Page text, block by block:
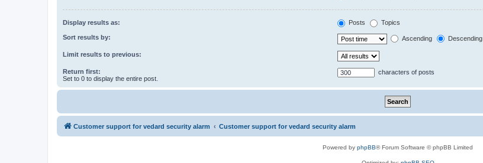
Display results as: Posts Topics
Sort results by: Ascending Descending
Limit results to previous:
Return first:
Set to 0 to display the entire post.
characters of posts
Customer support for vedard security alarm Customer support for vedard security alarm
Powered by phpBB® Forum Software © phpBB Limited